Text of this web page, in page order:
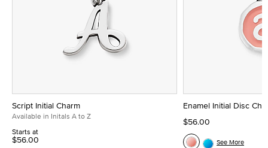
Script Initial Charm
Available in Initals A to Z
Starts at
$56.00
Enamel Initial Disc
$56.00
See More